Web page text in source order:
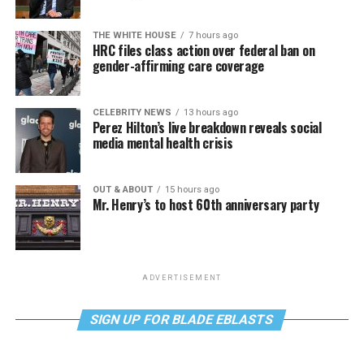
THE WHITE HOUSE 7 hours ago
HRC files class action over federal ban on
gender-affirming care coverage
CELEBRITY NEWS 13 hours ago
Perez Hilton’s live breakdown reveals social
media mental health crisis
OUT & ABOUT 15 hours ago
Mr. Henry’s to host 60th anniversary party
ADVERTISEMENT
SIGN UP FOR BLADE EBLASTS